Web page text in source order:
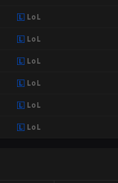
LoL
LoL
LoL
LoL
LoL
LoL